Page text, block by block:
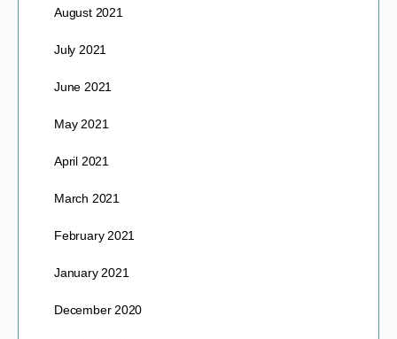
August 2021
July 2021
June 2021
May 2021
April 2021
March 2021
February 2021
January 2021
December 2020